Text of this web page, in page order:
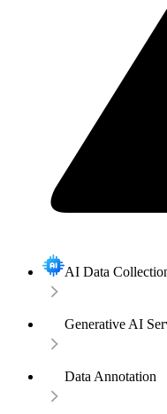
AI Data
Generative AI
Data Annotation